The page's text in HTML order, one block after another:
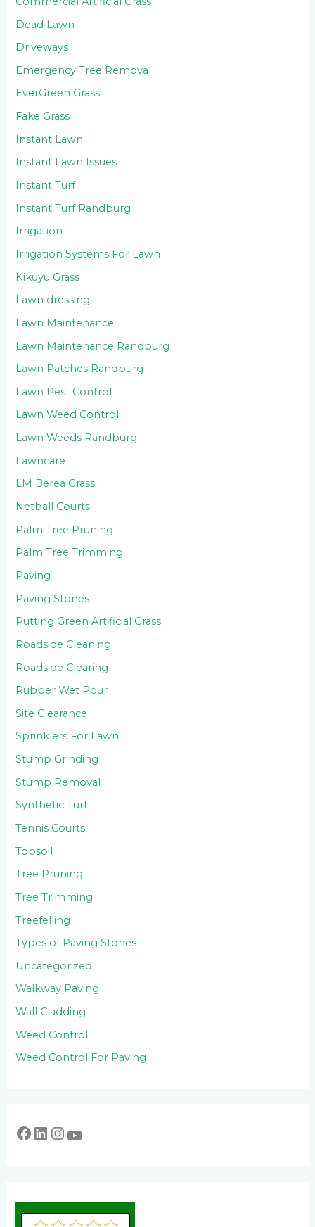
Dead Lawn
Driveways
Emergency Tree Removal
EverGreen Grass
Fake Grass
Instant Lawn
Instant Lawn Issues
Instant Turf
Instant Turf Randburg
Irrigation
Irrigation Systems For Lawn
Kikuyu Grass
Lawn dressing
Lawn Maintenance
Lawn Maintenance Randburg
Lawn Patches Randburg
Lawn Pest Control
Lawn Weed Control
Lawn Weeds Randburg
Lawncare
LM Berea Grass
Netball Courts
Palm Tree Pruning
Palm Tree Trimming
Paving
Paving Stones
Putting Green Artificial Grass
Roadside Cleaning
Roadside Clearing
Rubber Wet Pour
Site Clearance
Sprinklers For Lawn
Stump Grinding
Stump Removal
Synthetic Turf
Tennis Courts
Topsoil
Tree Pruning
Tree Trimming
Treefelling
Types of Paving Stones
Uncategorized
Walkway Paving
Wall Cladding
Weed Control
Weed Control For Paving